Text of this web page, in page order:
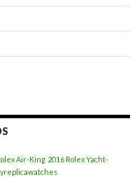
Air-King 2016 Rolex Yacht-